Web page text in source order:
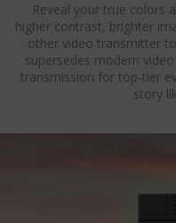
Reveal your true colors
higher contrast, brighter
other video transmitter
supersedes modern
transmission for top-tier
story